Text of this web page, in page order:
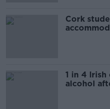
Cork
1 in 4
alcohol